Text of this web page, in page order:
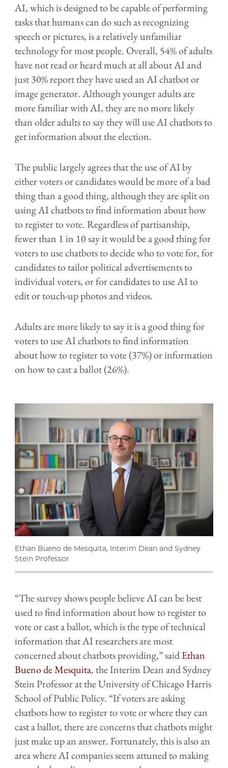
AI, which is designed to be capable of performing
tasks that humans can do such as recognizing
speech or pictures, is a relatively unfamiliar
technology for most people. Overall, 54% of adults
have not read or heard much at all about AI and
just 30% report they have used an AI chatbot or
image generator. Although younger adults are
more familiar with AI, they are no more likely
than older adults to say they will use AI chatbots to
get information about the election.
The public largely agrees that the use of AI by
either voters or candidates would be more of a bad
thing than a good thing, although they are split on
using AI chatbots to find information about how
to register to vote. Regardless of partisanship,
fewer than 1 in 10 say it would be a good thing for
voters to use chatbots to decide who to vote for, for
candidates to tailor political advertisements to
individual voters, or for candidates to use AI to
edit or touch-up photos and videos.
Adults are more likely to say it is a good thing for
voters to use AI chatbots to find information
about how to register to vote (37%) or information
on how to cast a ballot (26%).
Ethan Bueno de Mesquita, Interim Dean and Sydney
Stein Professor
“The survey shows people believe AI can be best
used to find information about how to register to
vote or cast a ballot, which is the type of technical
information that AI researchers are most
concerned about chatbots providing,” saidEthan
Bueno de Mesquita, the Interim Dean and Sydney
Stein Professor at the University of Chicago Harris
School of Public Policy. “If voters are asking
chatbots how to register to vote or where they can
cast a ballot, there are concerns that chatbots might
just make up an answer. Fortunately, this is also an
area where AI companies seem attuned to making